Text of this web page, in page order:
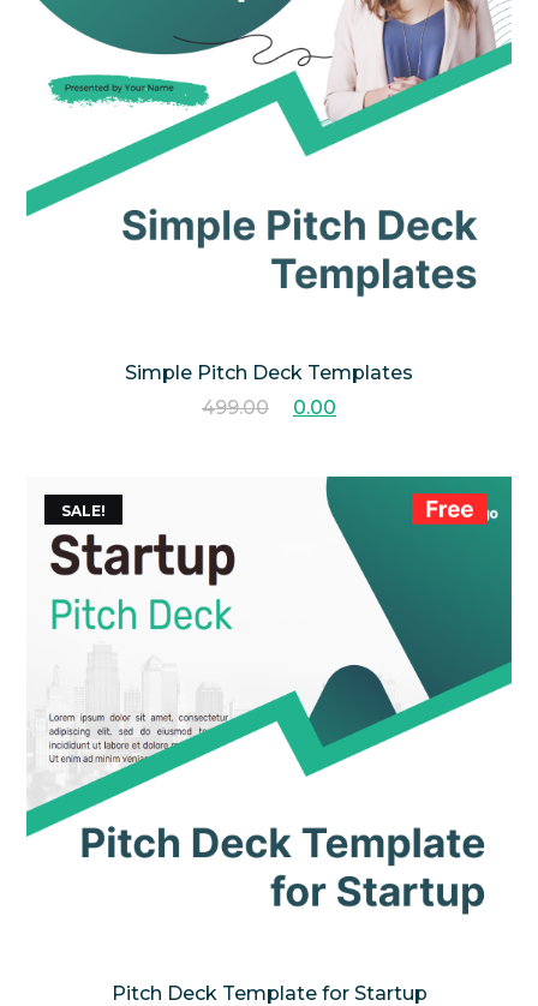
Simple Pitch Deck Templates
499.00
0.00
SALE!
Pitch Deck Template for Startup